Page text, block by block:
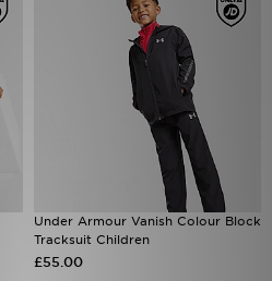
Under Armour Vanish Colour Block
Tracksuit Children
£55.00